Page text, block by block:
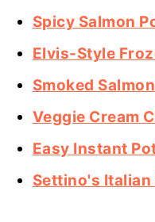
Spicy Salmon
Elvis-Style
Smoked
Veggie Cream
Easy Instant
Settino's